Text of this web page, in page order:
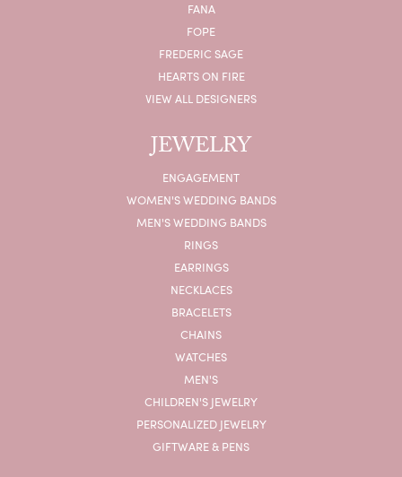
FANA
FOPE
FREDERIC SAGE
HEARTS ON FIRE
VIEW ALL DESIGNERS
JEWELRY
ENGAGEMENT
WOMEN'S WEDDING BANDS
MEN'S WEDDING BANDS
RINGS
EARRINGS
NECKLACES
BRACELETS
CHAINS
WATCHES
MEN'S
CHILDREN'S JEWELRY
PERSONALIZED JEWELRY
GIFTWARE & PENS